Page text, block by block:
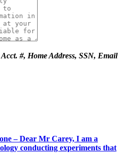
#, Home Address, SSN, Email
– Dear Mr Carey, I am a
conducting experiments that